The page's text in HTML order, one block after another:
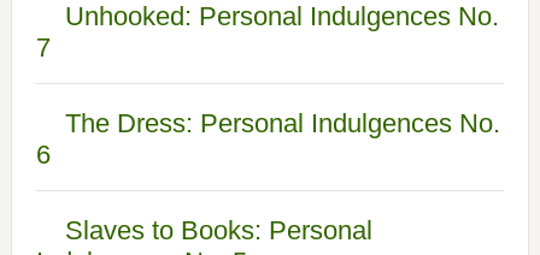
Unhooked: Personal Indulgences No.
7
The Dress: Personal Indulgences No.
6
Slaves to Books: Personal